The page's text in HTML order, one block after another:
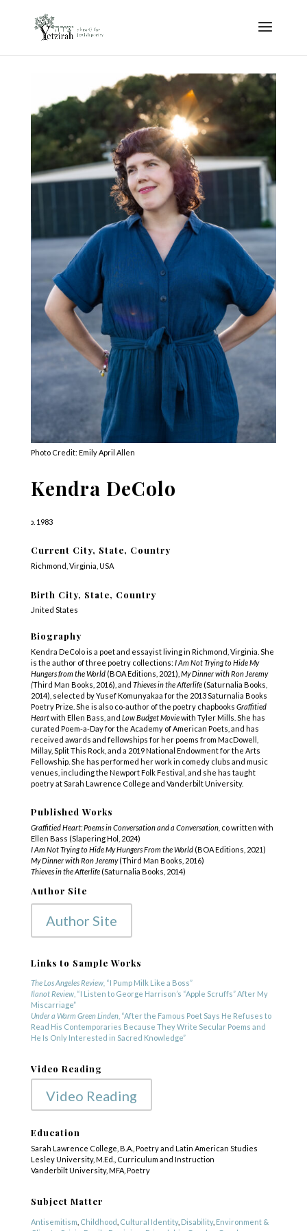
Photo Credit: Emily April Allen
Kendra DeColo
b. 1983
Current City, State, Country
Richmond, Virginia, USA
Birth City, State, Country
United States
Biography
Kendra DeColo is a poet and essayist living in Richmond, Virginia. She
is the author of three poetry collections: I Am Not Trying to Hide My
Hungers from the World (BOA Editions, 2021), My Dinner with Ron Jeremy
(Third Man Books, 2016), and Thieves in the Afterlife(Saturnalia Books,
2014), selected by Yusef Komunyakaa for the 2013 Saturnalia Books
Poetry Prize. She is also co-author of the poetry chapbooks Graffitied
Heartwith Ellen Bass, and Low Budget Moviewith Tyler Mills. She has
curated Poem-a-Day for the Academy of American Poets, and has
received awards and fellowships for her poems from MacDowell,
Millay, Split This Rock, and a 2019 National Endowment for the Arts
Fellowship. She has performed her work in comedy clubs and music
venues, including the Newport Folk Festival, and she has taught
poetry at Sarah Lawrence College and Vanderbilt University.
Published Works
Graffitied Heart: Poems in Conversation and a Conversation, co written with
Ellen Bass (Slapering Hol, 2024)
I Am Not Trying to Hide My Hungers From the World (BOA Editions, 2021)
My Dinner with Ron Jeremy(Third Man Books, 2016)
Thieves in the Afterlife(Saturnalia Books, 2014)
Author Site
Author Site
Links to Sample Works
The Los Angeles Review, “I Pump Milk Like a Boss”
Ilanot Review, “I Listen to George Harrison’s “Apple Scruffs” After My
Miscarriage”
Under a Warm Green Linden, “After the Famous Poet Says He Refuses to
Read His Contemporaries Because They Write Secular Poems and
He Is Only Interested in Sacred Knowledge”
Video Reading
Video Reading
Education
Sarah Lawrence College, B.A., Poetry and Latin American Studies
Lesley University, M.Ed., Curriculum and Instruction
Vanderbilt University, MFA, Poetry
Subject Matter
Antisemitism Childhood Cultural Identity, Disability, Environment &
COPYRIGHT © 2025